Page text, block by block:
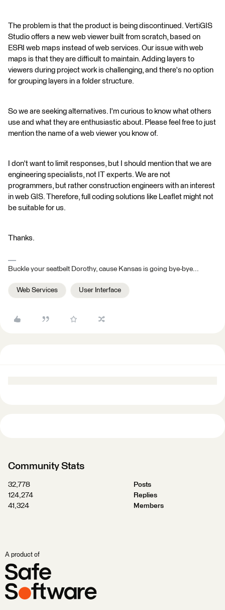
The problem is that the product is being discontinued. VertiGIS
Studio offers a new web viewer built from scratch, based on
ESRI web maps instead of web services. Our issue with web
maps is that they are difficult to maintain. Adding layers to
viewers during project work is challenging, and there's no option
for grouping layers in a folder structure.
So we are seeking alternatives. I'm curious to know what others
use and what they are enthusiastic about. Please feel free to just
mention the name of a web viewer you know of.
I don't want to limit responses, but I should mention that we are
engineering specialists, not IT experts. We are not
programmers, but rather construction engineers with an interest
in web GIS. Therefore, full coding solutions like Leaflet might not
be suitable for us.
Thanks.
Buckle your seatbelt Dorothy, cause Kansas is going bye-bye...
Web Services User Interface
Community Stats
32,778
Posts
124,274
Replies
41,324
Members
A product of